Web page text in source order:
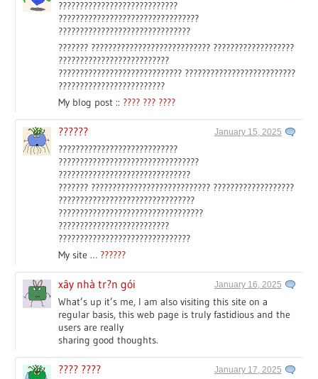
????????????????????????????
?????????????????????????????????
???????????????????????????????
??????? ???????????????????????????? ???????????????????
??????????????????????????
????????????????????????????? ??????????????????????????
?????????????????????????
My blog post :: ???? ??? ????
?????? January 15, 2025
????????????????????????????
?????????????????????????????????
???????????????????????????????
??????? ???????????????????????????? ???????????????????
????????????????????????????????
??????????????????????????????????
??????????????????????????
???????????????????????????????
My site … ??????
xây nhà tr?n gói January 16, 2025
What’s up it’s me, I am also visiting this site on a
regular basis, this web page is truly fastidious and the
users are really
sharing good thoughts.
???? ???? January 17, 2025